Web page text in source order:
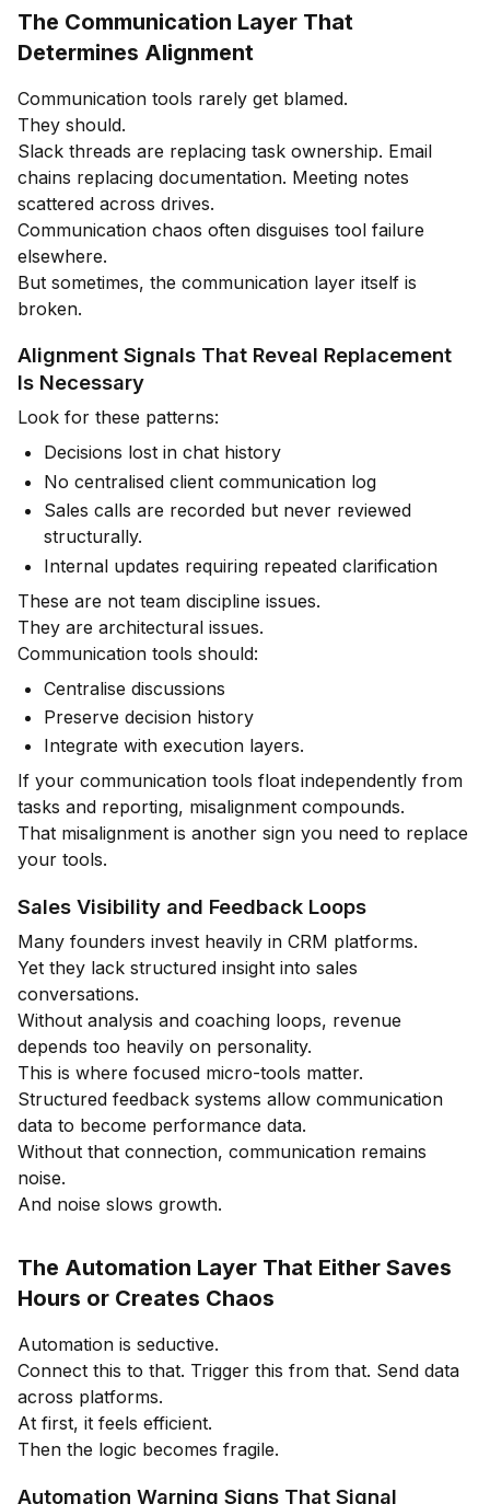
The Communication Layer That
Determines Alignment
Communication tools rarely get blamed.
They should.
Slack threads are replacing task ownership. Email
chains replacing documentation. Meeting notes
scattered across drives.
Communication chaos often disguises tool failure
elsewhere.
But sometimes, the communication layer itself is
broken.
Alignment Signals That Reveal Replacement
Is Necessary
Look for these patterns:
Decisions lost in chat history
No centralised client communication log
Sales calls are recorded but never reviewed
structurally.
Internal updates requiring repeated clarification
These are not team discipline issues.
They are architectural issues.
Communication tools should:
Centralise discussions
Preserve decision history
Integrate with execution layers.
If your communication tools float independently from
tasks and reporting, misalignment compounds.
That misalignment is another sign you need to replace
your tools.
Sales Visibility and Feedback Loops
Many founders invest heavily in CRM platforms.
Yet they lack structured insight into sales
conversations.
Without analysis and coaching loops, revenue
depends too heavily on personality.
This is where focused micro-tools matter.
Structured feedback systems allow communication
data to become performance data.
Without that connection, communication remains
noise.
And noise slows growth.
The Automation Layer That Either Saves
Hours or Creates Chaos
Automation is seductive.
Connect this to that. Trigger this from that. Send data
across platforms.
At first, it feels efficient.
Then the logic becomes fragile.
Automation Warning Signs That Signal